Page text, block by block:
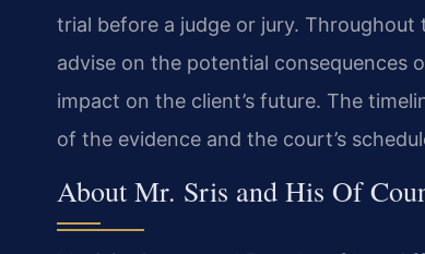
trial before a judge or jury.
advise on the potential consequences
impact on the client’s future. The
of the evidence and the court’s
About Mr. Sris and His Of